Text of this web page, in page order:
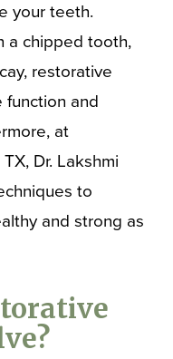
your teeth.
a chipped tooth,
restorative
function and
at
Dr. Lakshmi
to
and strong as